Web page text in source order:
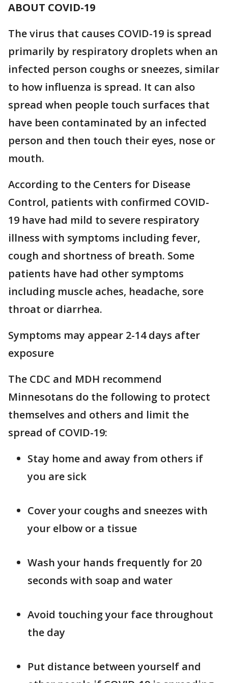
ABOUT COVID-19
The virus that causes COVID-19 is spread
primarily by respiratory droplets when an
infected person coughs or sneezes, similar
to how influenza is spread. It can also
spread when people touch surfaces that
have been contaminated by an infected
person and then touch their eyes, nose or
mouth.
According to the Centers for Disease
Control, patients with confirmed COVID-
19 have had mild to severe respiratory
illness with symptoms including fever,
cough and shortness of breath. Some
patients have had other symptoms
including muscle aches, headache, sore
throat or diarrhea.
Symptoms may appear 2-14 days after
exposure
The CDC and MDH recommend
Minnesotans do the following to protect
themselves and others and limit the
spread of COVID-19:
Stay home and away from others if
you are sick
Cover your coughs and sneezes with
your elbow or a tissue
Wash your hands frequently for 20
seconds with soap and water
Avoid touching your face throughout
the day
Put distance between yourself and